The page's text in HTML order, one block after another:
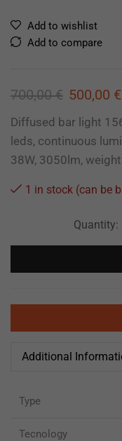
Add to wishlist
Add to compare
700,00€ 500,00 €
Diffused bar light
leds, continuous
38W, 3050lm,
1 in stock (can be
Additional
Type
Tecnology